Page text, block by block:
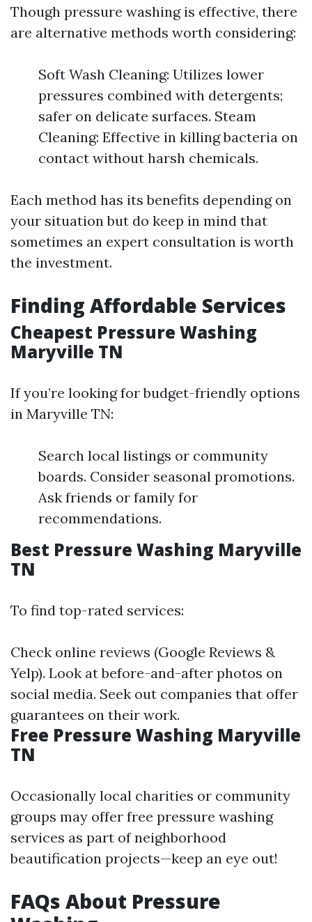
Though pressure washing is effective, there
are alternative methods worth considering:
Soft Wash Cleaning: Utilizes lower
pressures combined with detergents;
safer on delicate surfaces. Steam
Cleaning: Effective in killing bacteria on
contact without harsh chemicals.
Each method has its benefits depending on
your situation but do keep in mind that
sometimes an expert consultation is worth
the investment.
Finding Affordable Services
Cheapest Pressure Washing
Maryville TN
If you’re looking for budget-friendly options
in Maryville TN:
Search local listings or community
boards. Consider seasonal promotions.
Ask friends or family for
recommendations.
Best Pressure Washing Maryville
TN
To find top-rated services:
Check online reviews (Google Reviews &
Yelp). Look at before-and-after photos on
social media. Seek out companies that offer
guarantees on their work.
Free Pressure Washing Maryville
TN
Occasionally local charities or community
groups may offer free pressure washing
services as part of neighborhood
beautification projects—keep an eye out!
FAQs About Pressure